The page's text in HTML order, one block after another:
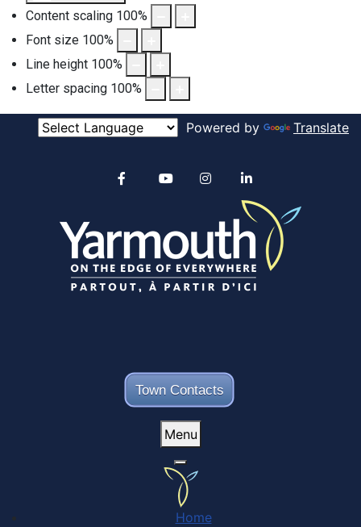
Content scaling 100%
Font size 100%
Line height 100%
Letter spacing 100%
Powered by Translate
Town Contacts
Alertable
YouTube
Menu
Home